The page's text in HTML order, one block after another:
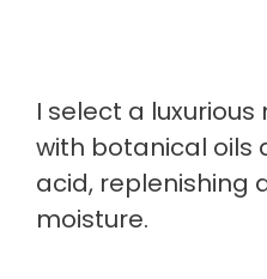
I select a
with botanical oils
acid, replenishing
moisture.